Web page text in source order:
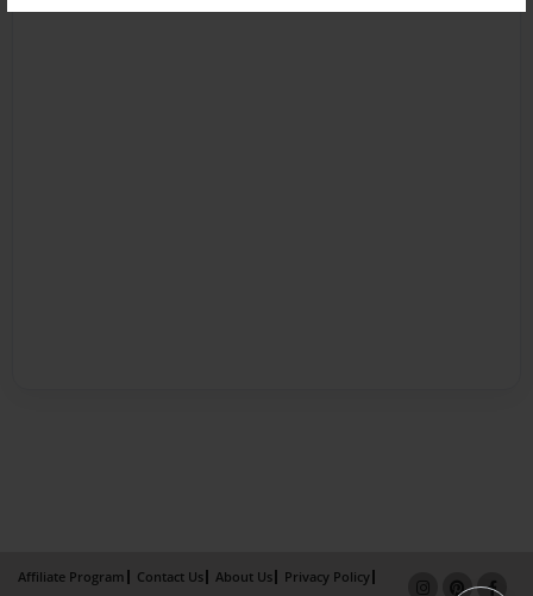
Affiliate Program Contact Us About Us
Privacy Policy